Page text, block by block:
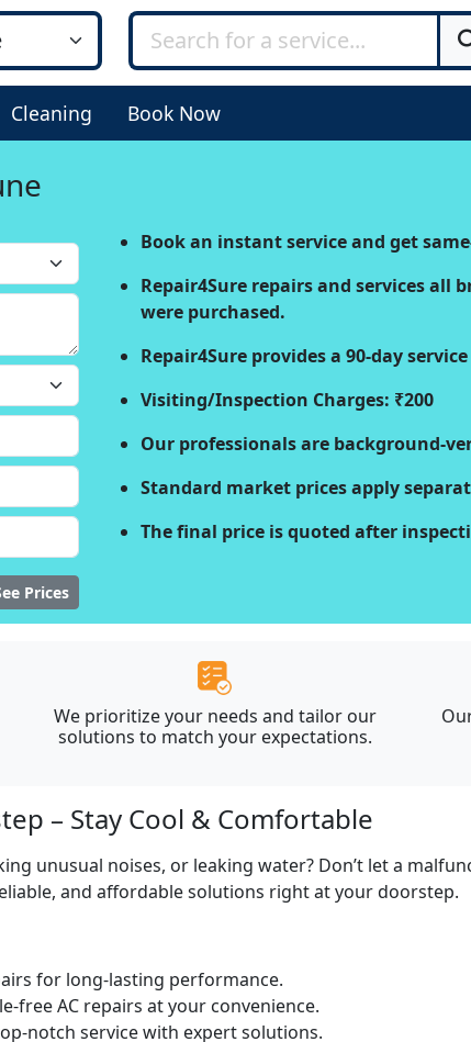
Cleaning Book Now
Prices
Book an instant service and get
Repair4Sure repairs and services all
were purchased.
Repair4Sure provides a 90-day
Visiting/Inspection Charges: ₹200
Our professionals are background-
Standard market prices apply
The final price is quoted after
We prioritize your needs and tailor our
solutions to match your expectations.
– Stay Cool & Comfortable
unusual noises, or leaking water? Don’t let a
and affordable solutions right at your doorstep.
for long-lasting performance.
free AC repairs at your convenience.
notch service with expert solutions.